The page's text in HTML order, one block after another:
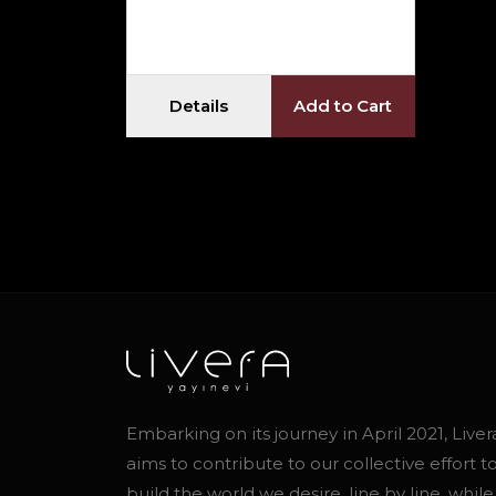
Details Add to Cart
Embarking on its journey in April 2021,
aims to contribute to our collective effort